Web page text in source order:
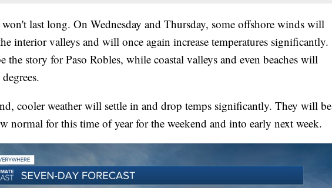
last long. On Wednesday and Thursday, some offshore winds will
interior valleys and will once again increase temperatures significantly.
story for Paso Robles, while coastal valleys and even beaches will
cooler weather will settle in and drop temps significantly. They will be
normal for this time of year for the weekend and into early next week.